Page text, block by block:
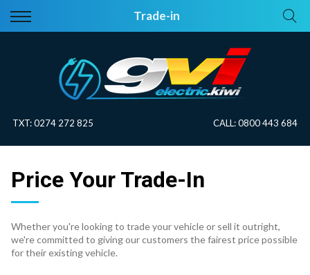
Trade-in
Back
All Vehicles
Price Your Trade
EV Planner
Back
Electric Information
TXT:0274 272 825 CALL:0800 443 684
Price Your Trade-In
Whether you're looking to trade your vehicle or sell it outright,
we're committed to giving our customers the fairest price possible
for their existing vehicle.